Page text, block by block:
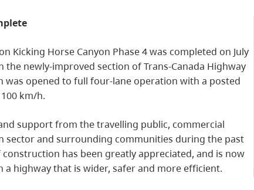
Kicking Horse Canyon Phase 4 was completed on July
the newly-improved section of Trans-Canada Highway
was opened to full four-lane operation with a posted
km/h.
support from the travelling public, commercial
sector and surrounding communities during the past
has been greatly appreciated, and is now
a highway that is wider, safer and more efficient.